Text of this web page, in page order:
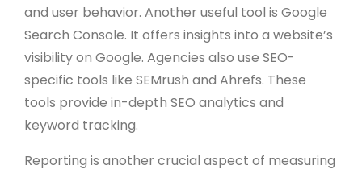
and user behavior. Another useful tool is Google
Search Console. It offers insights into a website’s
visibility on Google. Agencies also use SEO-
specific tools like SEMrush and Ahrefs. These
tools provide in-depth SEO analytics and
keyword tracking.
Reporting is another crucial aspect of measuring